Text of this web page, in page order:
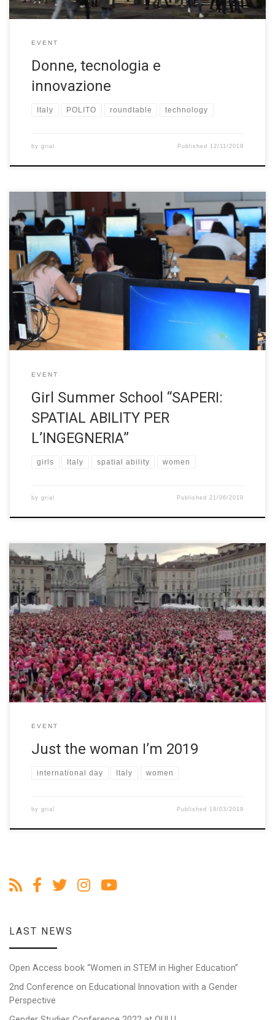
EVENT
Donne, tecnologia e
innovazione
Italy POLITO roundtable technology
by grial Published 12/11/2019
The Summer School of Politecnico di Torino “SAPERI: SPATIAL
ABILITY PER L’INGEGNERIA” was designed for 4th-year high
school girls. The event was based on Prof. Sorby spatial ability
course and the main objective was to raise knowledge of one’s
potential and improve personal abilities. The Summer School
took place from […]
EVENT
Girl Summer School “SAPERI:
SPATIAL ABILITY PER
L’INGEGNERIA”
girls Italy spatial ability women
by grial Published21/06/2019
The annual event “Just the Woman I am” takes place in Turin
once a year and it is planned to celebrate the Woman’s Day and
at the same time support university’s research. This event is
about sport, culture, wellness and charity and it is a celebration
of women, of an […]
EVENT
Just the woman I’m 2019
international day Italy women
by grial Published 19/03/2019
LAST NEWS
Open Access book “Women in STEM in Higher Education”
2nd Conference on Educational Innovation with a Gender
Perspective